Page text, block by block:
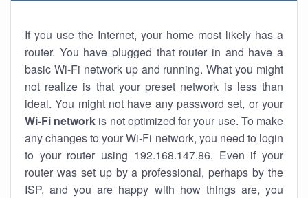
If you use the Internet, your home most likely has a
router. You have plugged that router in and have a
basic Wi-Fi network up and running. What you might
not realize is that your preset network is less than
ideal. You might not have any password set, or your
Wi-Fi network is not optimized for your use. To make
any changes to your Wi-Fi network, you need to login
to your router using 192.168.147.86. Even if your
router was set up by a professional, perhaps by the
ISP, and you are happy with how things are, you